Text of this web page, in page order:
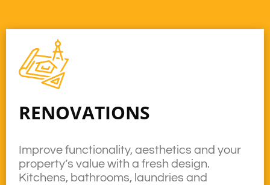
RENOVATIONS
Improve functionality, aesthetics and your
property’s value with a fresh design.
Kitchens, bathrooms, laundries and